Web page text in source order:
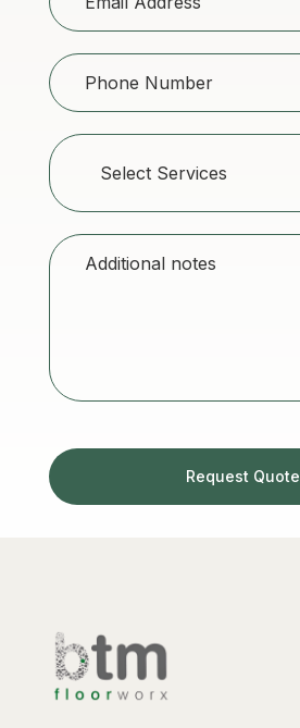
Select Services
Request Quote